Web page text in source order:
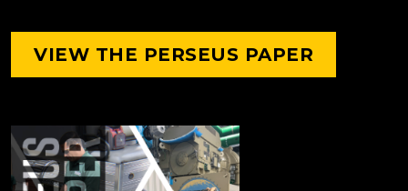
VIEW THE PERSEUS PAPER